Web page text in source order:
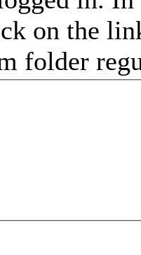
on the
folder